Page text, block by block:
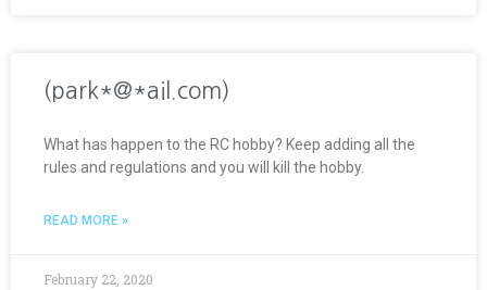
(park*@*ail.com)
What has happen to the RC hobby? Keep adding all the
rules and regulations and you will kill the hobby.
READ MORE »
February 22, 2020